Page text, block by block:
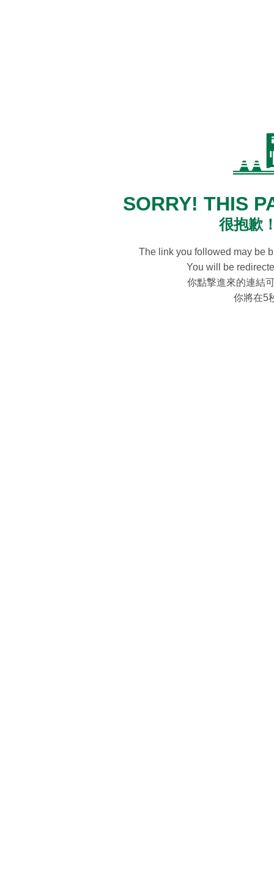
SORRY! THIS
很抱歉
The link you followed may be
You will be
你點撃進來的連結
你將在5